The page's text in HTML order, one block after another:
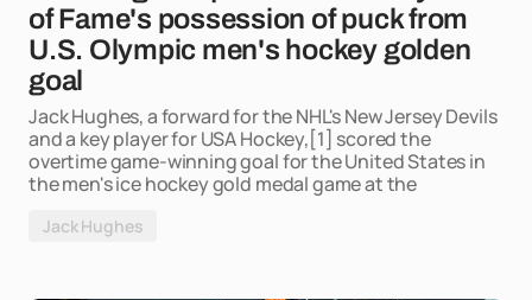
of Fame's possession of puck from
U.S. Olympic men's hockey golden
goal
Jack Hughes, a forward for the NHL's New Jersey Devils
and a key player for USA Hockey,[1] scored the
overtime game-winning goal for the United States in
the men's ice hockey gold medal game at the
Jack Hughes